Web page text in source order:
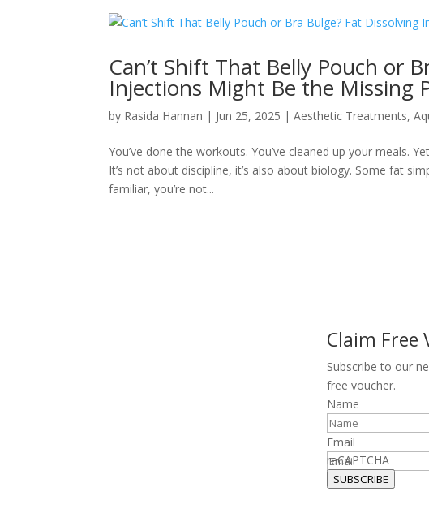
Can’t Shift That Belly Pouch or
Injections Might Be the Missing
by Rasida Hannan | Jun 25, 2025 |Aesthetic Treatments,
You’ve done the workouts. You’ve cleaned up your meals.
It’s not about discipline, it’s also about biology. Some fat
familiar, you’re not...
Claim Free
Subscribe to our
free voucher.
Name
Email
reCAPTCHA
SUBSCRIBE